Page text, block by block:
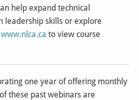
help expand technical
leadership skills or explore
www.nlca.ca to view course
one year of offering monthly
these past webinars are